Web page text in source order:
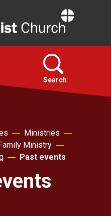
Search
Ministries
Ministry
Past events